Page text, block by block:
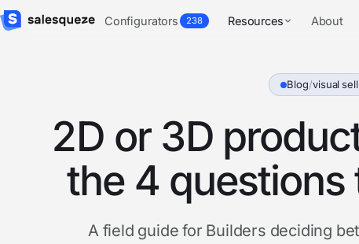
Configurators 238 Resources About
Blog/visual
2D or 3D
the 4 questions
A field guide for Builders deciding